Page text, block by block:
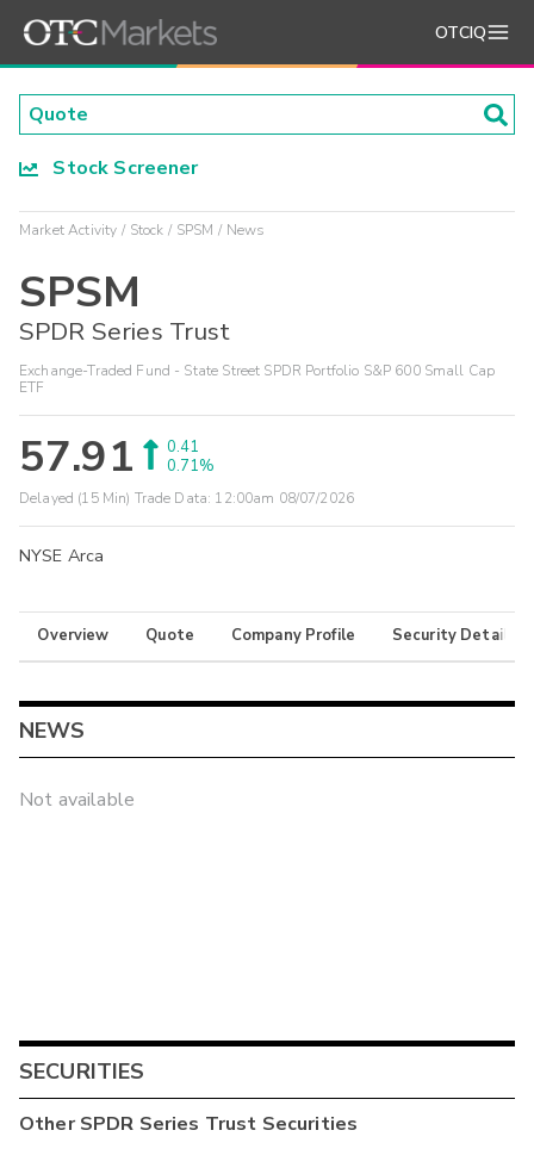
OTCIQ
Stock Screener
Market Activity Stock SPSM News
SPSM
SPDR Series Trust
Exchange-Traded Fund - State Street SPDR Portfolio S&P 600 Small Cap
ETF
57.91
0.41
0.71%
Delayed (15 Min) Trade Data: 12:00am 08/07/2026
NYSE Arca
Overview Quote Company Profile Security Details
NEWS
Not available
SECURITIES
OtherSPDR Series Trust Securities